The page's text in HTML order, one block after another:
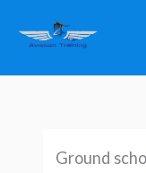
Ground